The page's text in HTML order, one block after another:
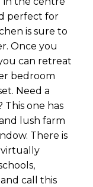
perfect for
is sure to
Once you
can retreat
bedroom
Need a
one has
lush farm
There is
virtually
call this